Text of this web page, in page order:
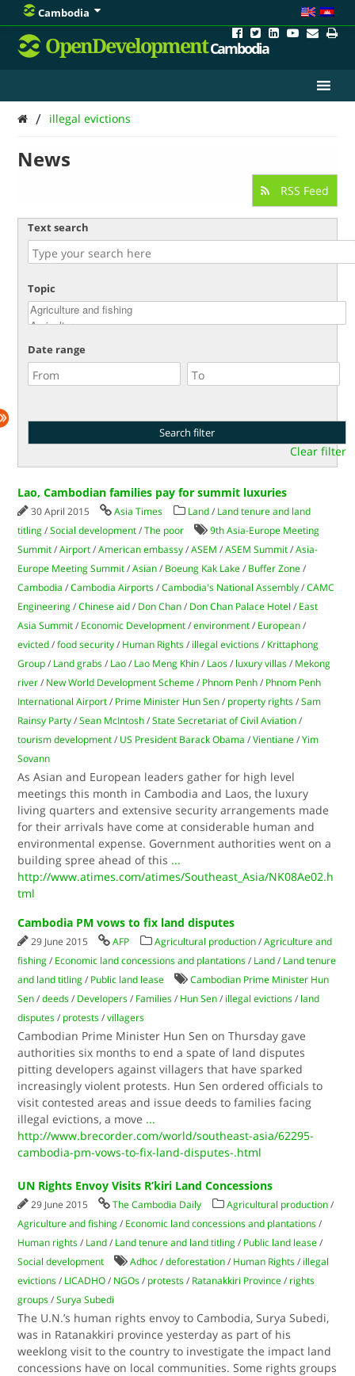
Cambodia
OpenDevelopmentCambodia
/ illegal evictions
News
RSS Feed
Text search
Topic
Date range
Clear filter
Lao, Cambodian families pay for summit luxuries
30 April 2015 Asia Times Land / Land tenure and land
titling /Social development /The poor
9th Asia-Europe Meeting
Summit /Airport /American embassy /ASEM /ASEM Summit /Asia-
Europe Meeting Summit /Asian / Boeung Kak Lake / Buffer Zone /
Cambodia /Cambodia Airports /Cambodia's National Assembly /CAMC
Engineering /Chinese aid / Don Chan / Don Chan Palace Hotel / East
Asia Summit / Economic Development /environment / European /
evicted /food security / Human Rights / illegal evictions / Krittaphong
Group / Land grabs / Lao / Lao Meng Khin / Laos / luxury villas / Mekong
river / New World Development Scheme / Phnom Penh / Phnom Penh
International Airport / Prime Minister Hun Sen / property rights /Sam
Rainsy Party /Sean McIntosh /State Secretariat of Civil Aviation /
tourism development / US President Barack Obama /Vientiane /Yim
Sovann
As Asian and European leaders gather for high level
meetings this month in Cambodia and Laos, the luxury
living quarters and extensive security arrangements made
for their arrivals have come at considerable human and
environmental expense. Government authorities went on a
building spree ahead of this ...
http://www.atimes.com/atimes/Southeast_Asia/NK08Ae02.h
tml
Cambodia PM vows to fix land disputes
29 June 2015 AFP Agricultural production /Agriculture and
fishing / Economic land concessions and plantations / Land / Land tenure
and land titling / Public land lease
Cambodian Prime Minister Hun
Sen /deeds / Developers / Families / Hun Sen / illegal evictions / land
disputes / protests /villagers
Cambodian Prime Minister Hun Sen on Thursday gave
authorities six months to end a spate of land disputes
pitting developers against villagers that have sparked
increasingly violent protests. Hun Sen ordered officials to
visit contested areas and issue deeds to families facing
illegal evictions, a move ...
http://www.brecorder.com/world/southeast-asia/62295-
cambodia-pm-vows-to-fix-land-disputes-.html
UN Rights Envoy Visits R’kiri Land Concessions
29 June 2015 The Cambodia Daily Agricultural production /
Agriculture and fishing / Economic land concessions and plantations /
Human rights / Land / Land tenure and land titling / Public land lease /
Social development
Adhoc /deforestation / Human Rights / illegal
evictions / LICADHO / NGOs / protests / Ratanakkiri Province / rights
groups /Surya Subedi
The U.N.’s human rights envoy to Cambodia, Surya Subedi,
was in Ratanakkiri province yesterday as part of his
weeklong visit to the country to investigate the impact land
concessions have on local communities. Some rights groups